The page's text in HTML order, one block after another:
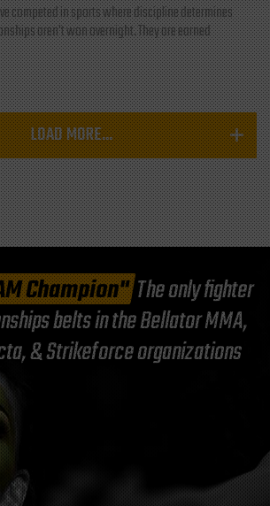
competed in sports where discipline determines
aren't won overnight. They are earned
LOAD MORE...
Champion"The only fighter
belts in the Bellator MMA,
& Strikeforce organizations